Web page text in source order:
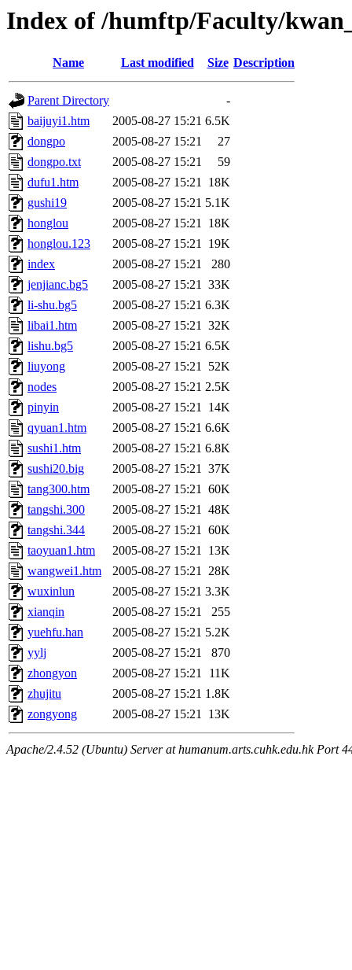
Index of /humftp/Faculty/
Name Last modified Size Description
Parent Directory
-
baijuyi1.htm
2005-08-27 15:21 6.5K
dongpo
2005-08-27 15:21
27
dongpo.txt
2005-08-27 15:21
59
dufu1.htm
2005-08-27 15:21 18K
gushi19
2005-08-27 15:21 5.1K
honglou
2005-08-27 15:21 18K
honglou.123
2005-08-27 15:21 19K
index
2005-08-27 15:21
280
jenjianc.bg5
2005-08-27 15:21 33K
li-shu.bg5
2005-08-27 15:21 6.3K
libai1.htm
2005-08-27 15:21 32K
lishu.bg5
2005-08-27 15:21 6.5K
liuyong
2005-08-27 15:21 52K
nodes
2005-08-27 15:21 2.5K
pinyin
2005-08-27 15:21 14K
qyuan1.htm
2005-08-27 15:21 6.6K
sushi1.htm
2005-08-27 15:21 6.8K
sushi20.big
2005-08-27 15:21 37K
tang300.htm
2005-08-27 15:21 60K
tangshi.300
2005-08-27 15:21 48K
tangshi.344
2005-08-27 15:21 60K
taoyuan1.htm
2005-08-27 15:21 13K
wangwei1.htm
2005-08-27 15:21 28K
wuxinlun
2005-08-27 15:21 3.3K
xianqin
2005-08-27 15:21
255
yuehfu.han
2005-08-27 15:21 5.2K
yylj
2005-08-27 15:21
870
zhongyon
2005-08-27 15:21
11K
zhujitu
2005-08-27 15:21 1.8K
zongyong
2005-08-27 15:21 13K
Apache/2.4.52 (Ubuntu) Server at humanum.arts.cuhk.edu.hk Port